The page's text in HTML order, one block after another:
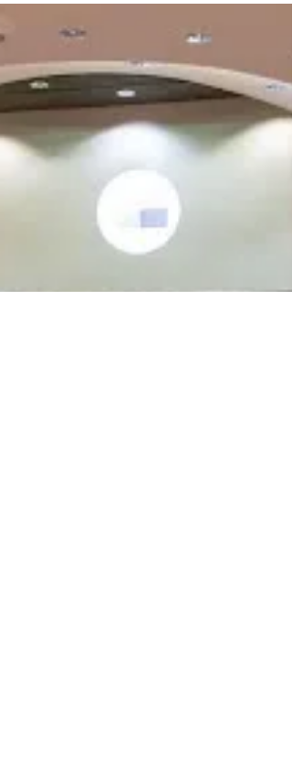
The Geometry of Defiance: Iran, the
Strait of Hormuz, and the Limits of
American Power
A Terminal High Altitude Area Defense system
arrives at Osan Air Base, South Korea, March 6,
2017. Nine years later, components of the same
system were transferred from the Korean Peninsula
the Middle East. U.S. Air Force photo. Jeremy
-"The appearance of U.S. Department of Defense
(DoW) visual information does not imply or
DoW endorsement." On April 8, 2026, Secretary
declared the objectives of Operat